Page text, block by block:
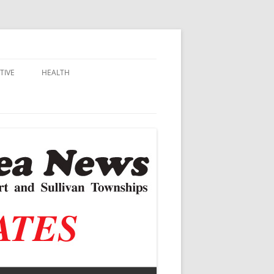
HEALTH
VACCINE CONTROVERSY